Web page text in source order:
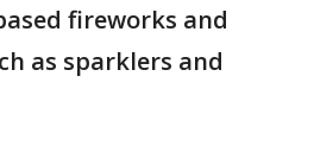
fireworks and
as sparklers and